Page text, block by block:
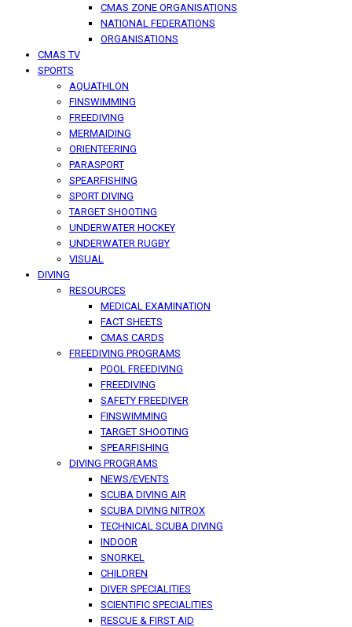
CMAS ZONE ORGANISATIONS
NATIONAL FEDERATIONS
ORGANISATIONS
CMAS TV
SPORTS
AQUATHLON
FINSWIMMING
FREEDIVING
MERMAIDING
ORIENTEERING
PARASPORT
SPEARFISHING
SPORT DIVING
TARGET SHOOTING
UNDERWATER HOCKEY
UNDERWATER RUGBY
VISUAL
DIVING
RESOURCES
MEDICAL EXAMINATION
FACT SHEETS
CMAS CARDS
FREEDIVING PROGRAMS
POOL FREEDIVING
FREEDIVING
SAFETY FREEDIVER
FINSWIMMING
TARGET SHOOTING
SPEARFISHING
DIVING PROGRAMS
NEWS/EVENTS
SCUBA DIVING AIR
SCUBA DIVING NITROX
TECHNICAL SCUBA DIVING
INDOOR
SNORKEL
CHILDREN
DIVER SPECIALITIES
SCIENTIFIC SPECIALITIES
RESCUE & FIRST AID